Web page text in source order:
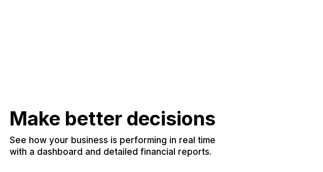
Make better decisions
See how your business is performing in real time
with a dashboard and detailed financial reports.